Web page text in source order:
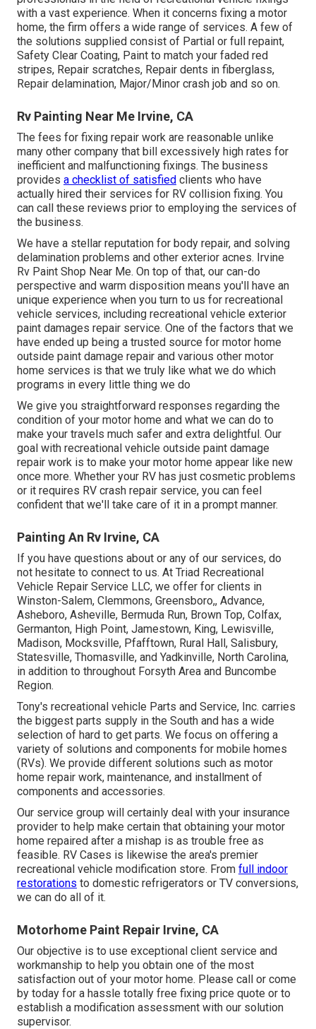
with a vast experience. When it concerns fixing a motor
home, the firm offers a wide range of services. A few of
the solutions supplied consist of Partial or full repaint,
Safety Clear Coating, Paint to match your faded red
stripes, Repair scratches, Repair dents in fiberglass,
Repair delamination, Major/Minor crash job and so on.
Rv Painting Near Me Irvine, CA
The fees for fixing repair work are reasonable unlike
many other company that bill excessively high rates for
inefficient and malfunctioning fixings. The business
provides a checklist of satisfied clients who have
actually hired their services for RV collision fixing. You
can call these reviews prior to employing the services of
the business.
We have a stellar reputation for body repair, and solving
delamination problems and other exterior acnes. Irvine
Rv Paint Shop Near Me. On top of that, our can-do
perspective and warm disposition means you'll have an
unique experience when you turn to us for recreational
vehicle services, including recreational vehicle exterior
paint damages repair service. One of the factors that we
have ended up being a trusted source for motor home
outside paint damage repair and various other motor
home services is that we truly like what we do which
programs in every little thing we do
We give you straightforward responses regarding the
condition of your motor home and what we can do to
make your travels much safer and extra delightful. Our
goal with recreational vehicle outside paint damage
repair work is to make your motor home appear like new
once more. Whether your RV has just cosmetic problems
or it requires RV crash repair service, you can feel
confident that we'll take care of it in a prompt manner.
Painting An Rv Irvine, CA
If you have questions about or any of our services, do
not hesitate to connect to us. At Triad Recreational
Vehicle Repair Service LLC, we offer for clients in
Winston-Salem, Clemmons, Greensboro,, Advance,
Asheboro, Asheville, Bermuda Run, Brown Top, Colfax,
Germanton, High Point, Jamestown, King, Lewisville,
Madison, Mocksville, Pfafftown, Rural Hall, Salisbury,
Statesville, Thomasville, and Yadkinville, North Carolina,
in addition to throughout Forsyth Area and Buncombe
Region.
Tony's recreational vehicle Parts and Service, Inc. carries
the biggest parts supply in the South and has a wide
selection of hard to get parts. We focus on offering a
variety of solutions and components for mobile homes
(RVs). We provide different solutions such as motor
home repair work, maintenance, and installment of
components and accessories.
Our service group will certainly deal with your insurance
provider to help make certain that obtaining your motor
home repaired after a mishap is as trouble free as
feasible. RV Cases is likewise the area's premier
recreational vehicle modification store. From full indoor
restorations to domestic refrigerators or TV conversions,
we can do all of it.
Motorhome Paint Repair Irvine, CA
Our objective is to use exceptional client service and
workmanship to help you obtain one of the most
satisfaction out of your motor home. Please call or come
by today for a hassle totally free fixing price quote or to
establish a modification assessment with our solution
supervisor.